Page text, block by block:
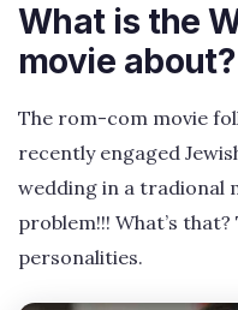
What is the
movie about?
The rom-com movie
recently engaged
wedding in a tradional
problem!!! What’s
personalities.